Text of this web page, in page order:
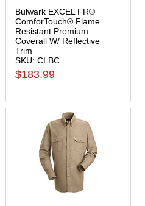
Bulwark EXCEL FR®
ComforTouch® Flame
Resistant Premium
Coverall W/ Reflective
Trim
SKU: CLBC
$183.99